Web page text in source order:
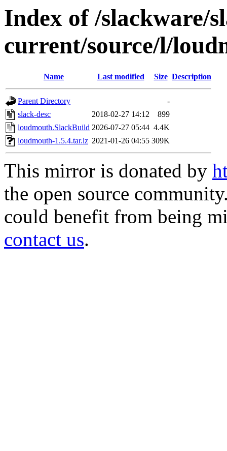
Index of /slackware/
current/source/l/
Name Last modified Size Description
Parent Directory
-
slack-desc
2018-02-27 14:12
899
loudmouth.SlackBuild 2026-07-27 05:44 4.4K
loudmouth-1.5.4.tar.lz 2021-01-26 04:55 309K
This mirror is donated by
the open source
could benefit from being
contact us.